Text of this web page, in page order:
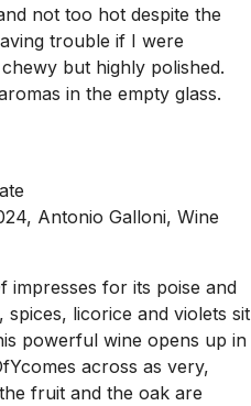
not too hot despite the
trouble if I were
but highly polished.
in the empty glass.
Antonio Galloni, Wine
impresses for its poise and
licorice and violets sit
powerful wine opens up in
across as very,
fruit and the oak are